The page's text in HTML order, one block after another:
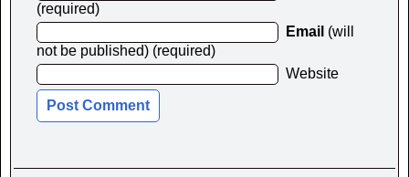
(required)
Email (will
not be published) (required)
Website